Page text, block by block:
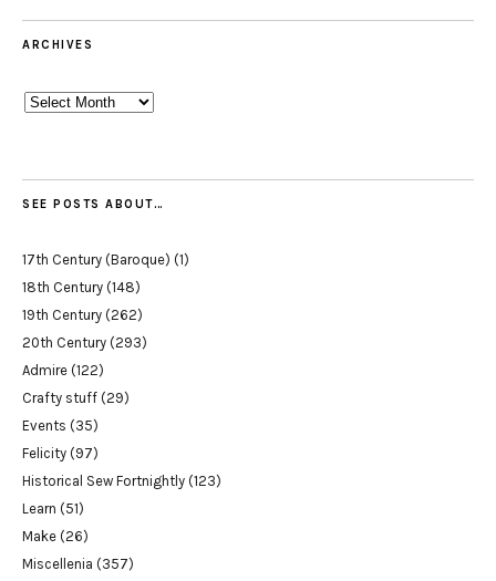
ARCHIVES
Archives
SEE POSTS ABOUT…
17th Century (Baroque) (1)
18th Century (148)
19th Century (262)
20th Century (293)
Admire (122)
Crafty stuff (29)
Events (35)
Felicity (97)
Historical Sew Fortnightly (123)
Learn (51)
Make (26)
Miscellenia (357)